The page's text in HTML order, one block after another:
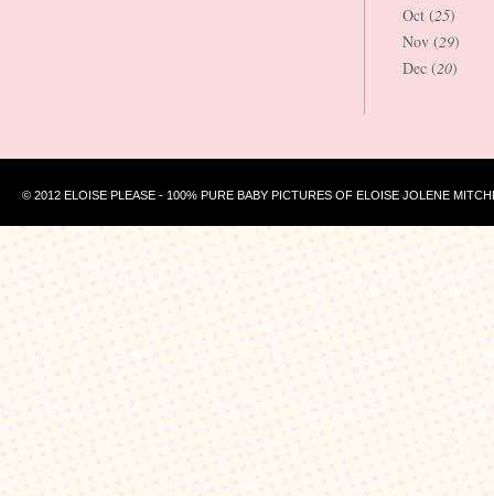
Oct (25)
Nov (29)
Dec (20)
© 2012 ELOISE PLEASE - 100% PURE BABY PICTURES OF ELOISE JOLENE